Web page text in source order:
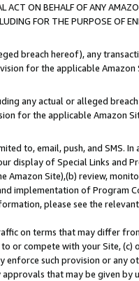
ACT ON BEHALF OF ANY
FOR THE PURPOSE OF
breach hereof), any
for the applicable Amazon
any actual or alleged
for the applicable Amazon
to, email, push, and SMS.
display of Special Links and
Site),(b) review,
implementation of Program
please see the
on terms that may differ
or compete with your Site,
such provision or any
that may be given by